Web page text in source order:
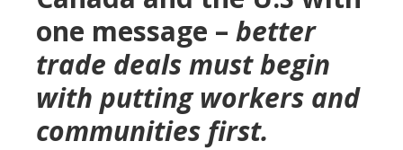
one message – better
trade deals must begin
with putting workers and
communities first.